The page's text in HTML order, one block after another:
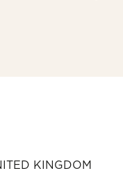
KINGDOM